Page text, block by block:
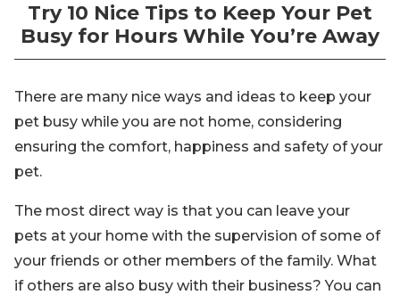
Try 10 Nice Tips to Keep Your Pet
Busy for Hours While You’re Away
There are many nice ways and ideas to keep your
pet busy while you are not home, considering
ensuring the comfort, happiness and safety of your
pet.
The most direct way is that you can leave your
pets at your home with the supervision of some of
your friends or other members of the family. What
if others are also busy with their business? You can